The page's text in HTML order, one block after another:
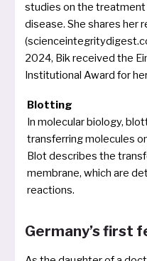
stu­dies on the tre­at­ment
dise­a­se. She shares her
2024, Bik recei­ved the
Institutional Award for
Blotting
In mole­cu­lar bio­lo­gy,
trans­fer­ring mole­cu­les
Blot descri­bes the
mem­bra­ne, which are
reactions.
Germany’s first